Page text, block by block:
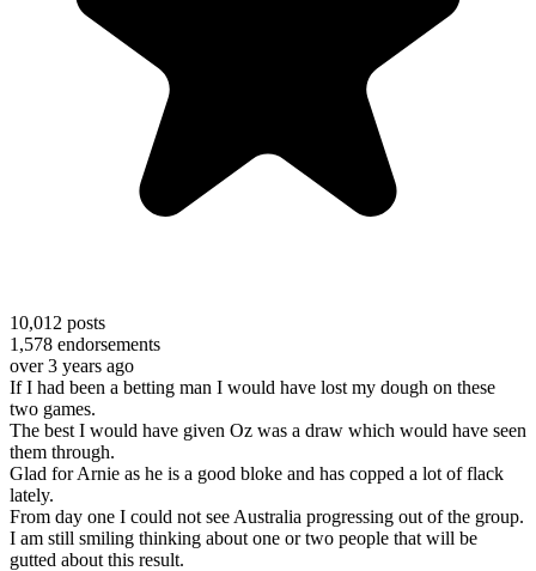
10,012 posts
1,578 endorsements
over 3 years ago
If I had been a betting man I would have lost my dough on these
two games.
The best I would have given Oz was a draw which would have seen
them through.
Glad for Arnie as he is a good bloke and has copped a lot of flack
lately.
From day one I could not see Australia progressing out of the group.
I am still smiling thinking about one or two people that will be
gutted about this result.